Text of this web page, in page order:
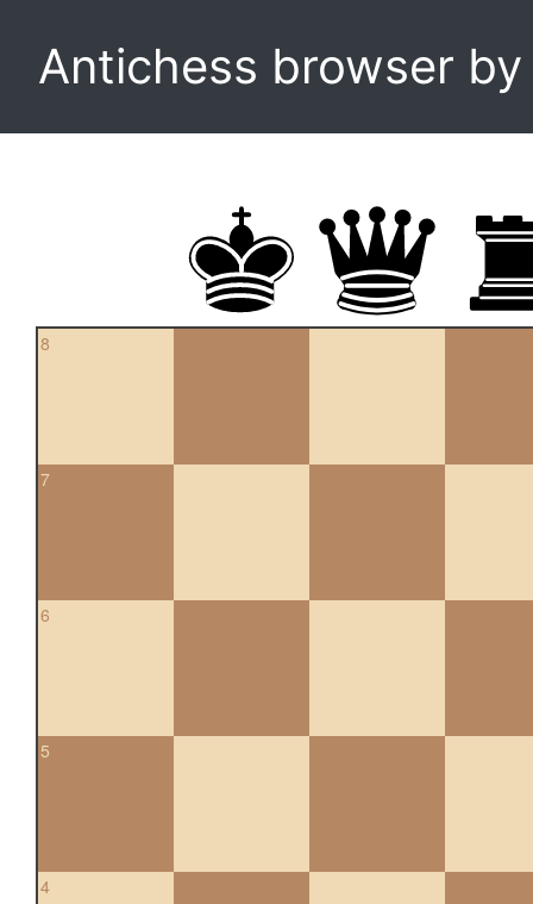
Antichess browser
8
7
6
5
4